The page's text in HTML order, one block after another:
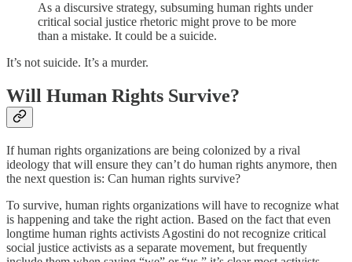
As a discursive strategy, subsuming human rights under
critical social justice rhetoric might prove to be more
than a mistake. It could be a suicide.
It’s not suicide. It’s a murder.
Will Human Rights Survive?
If human rights organizations are being colonized by a rival
ideology that will ensure they can’t do human rights anymore, then
the next question is: Can human rights survive?
To survive, human rights organizations will have to recognize what
is happening and take the right action. Based on the fact that even
longtime human rights activists Agostini do not recognize critical
social justice activists as a separate movement, but frequently